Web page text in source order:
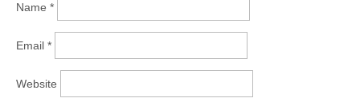
Name *
Email *
Website